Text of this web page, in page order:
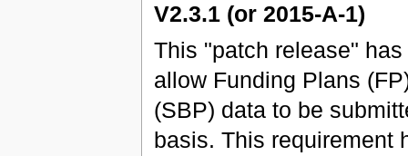
V2.3.1 (or 2015-A-1)
This "patch release"
allow Funding Plans
(SBP) data to be
basis. This requirement